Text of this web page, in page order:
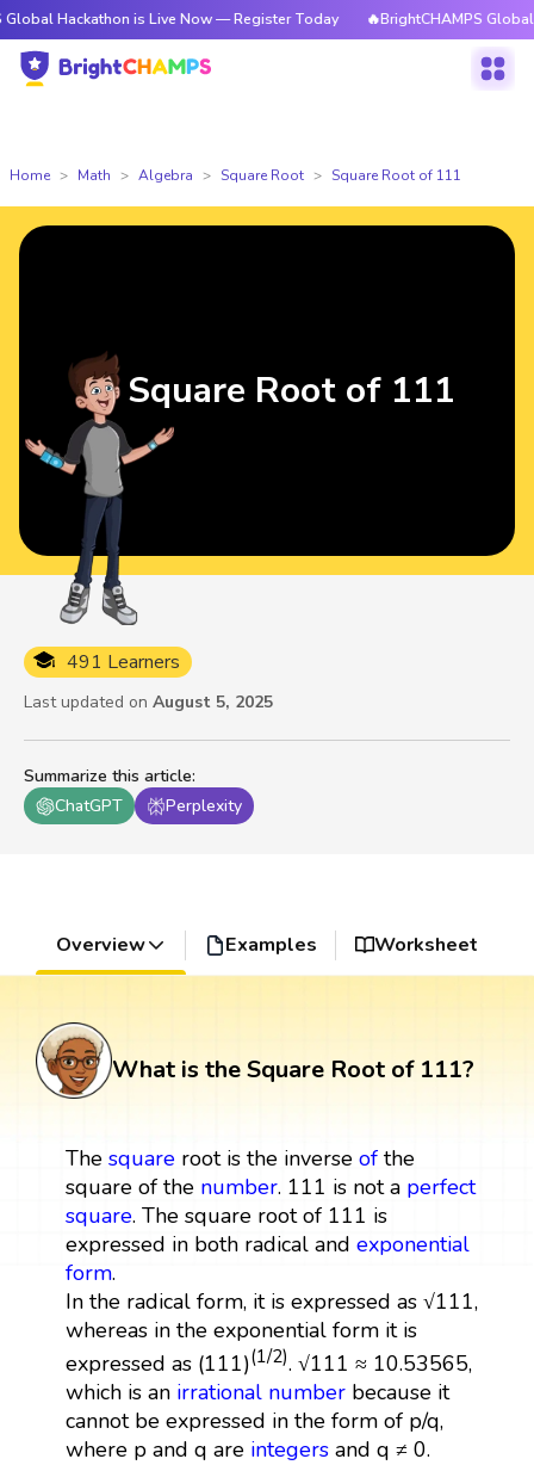
is Live Now — Register Today 🔥BrightCHAMPS Global
Home Math Algebra Square Root Square Root of 111
Summarize this article:
ChatGPT
Perplexity
491 Learners
Last updated on August 5, 2025
Square Root of 111
Overview Examples Worksheet
What is the Square Root of 111?
The squareroot is the inverse ofthe
square of the number. 111 is not a perfect
square. The square root of 111 is
expressed in both radical and exponential
form.
In the radical form, it is expressed as √111,
whereas in the exponential form it is
expressed as (111)(1/2). √111 ≈ 10.53565,
which is an irrational numberbecause it
cannot be expressed in the form of p/q,
where p and q are integersand q ≠ 0.